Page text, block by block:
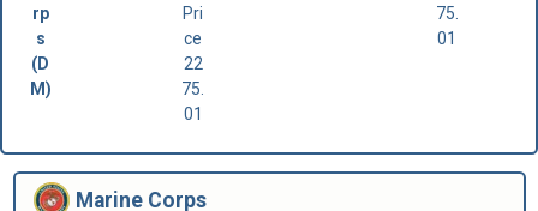
rp
s
(D
M)
Pri
ce
22
75.
01
75.
01
Marine Corps